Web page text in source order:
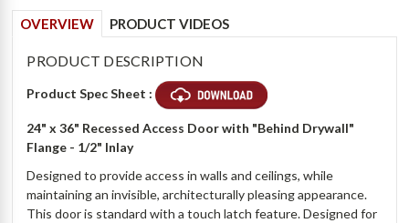
OVERVIEW PRODUCT VIDEOS
PRODUCT DESCRIPTION
Product Spec Sheet :
24" x 36" Recessed Access Door with "Behind Drywall"
Flange - 1/2" Inlay
Designed to provide access in walls and ceilings, while
maintaining an invisible, architecturally pleasing appearance.
This door is standard with a touch latch feature. Designed for